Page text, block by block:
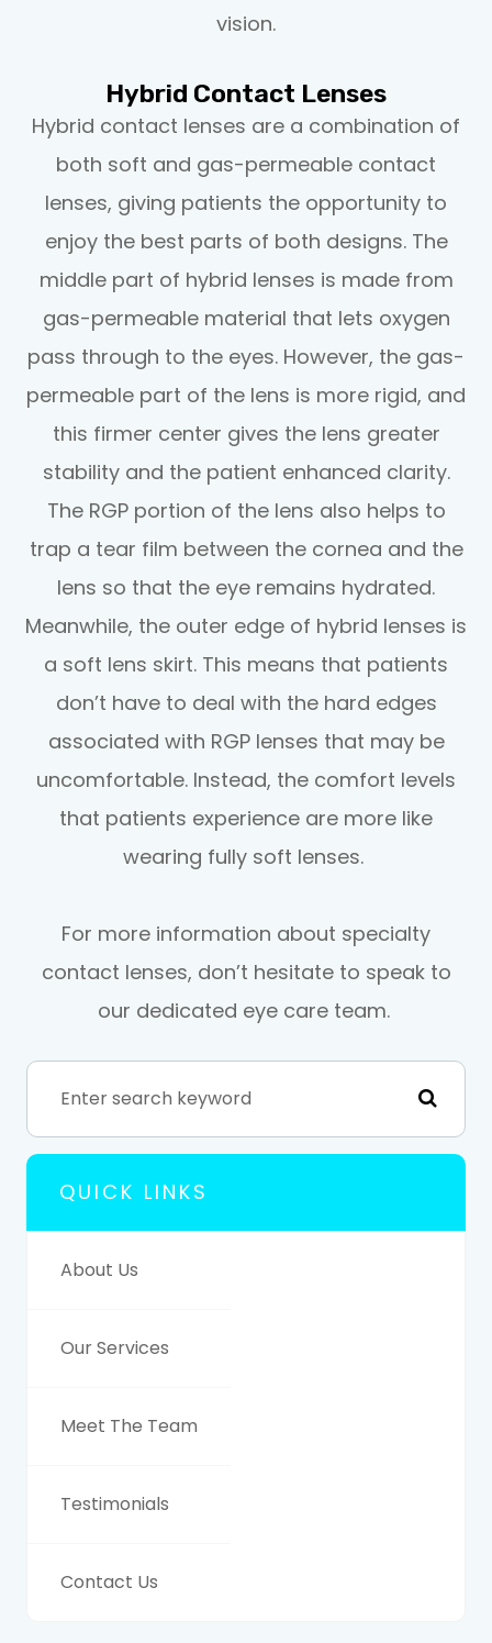
vision.
Hybrid Contact Lenses
Hybrid contact lenses are a combination of
both soft and gas-permeable contact
lenses, giving patients the opportunity to
enjoy the best parts of both designs. The
middle part of hybrid lenses is made from
gas-permeable material that lets oxygen
pass through to the eyes. However, the gas-
permeable part of the lens is more rigid, and
this firmer center gives the lens greater
stability and the patient enhanced clarity.
The RGP portion of the lens also helps to
trap a tear film between the cornea and the
lens so that the eye remains hydrated.
Meanwhile, the outer edge of hybrid lenses is
a soft lens skirt. This means that patients
don’t have to deal with the hard edges
associated with RGP lenses that may be
uncomfortable. Instead, the comfort levels
that patients experience are more like
wearing fully soft lenses.
For more information about specialty
contact lenses, don’t hesitate to speak to
our dedicated eye care team.
QUICK LINKS
About Us
Our Services
Meet The Team
Testimonials
Contact Us